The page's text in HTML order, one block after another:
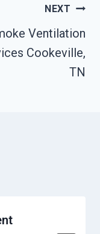
NEXT
Ventilation
Cookeville,
TN